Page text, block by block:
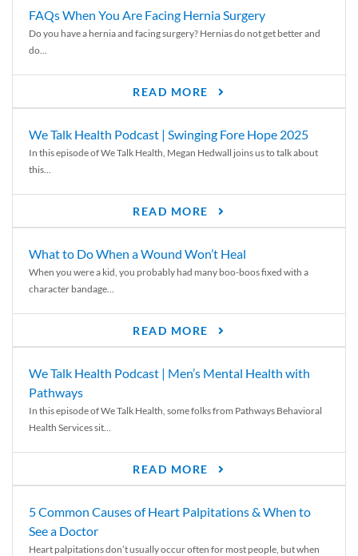
FAQs When You Are Facing Hernia Surgery
Do you have a hernia and facing surgery? Hernias do not get better and
do...
READ MORE
We Talk Health Podcast | Swinging Fore Hope 2025
In this episode of We Talk Health, Megan Hedwall joins us to talk about
this...
READ MORE
What to Do When a Wound Won’t Heal
When you were a kid, you probably had many boo-boos fixed with a
character bandage...
READ MORE
We Talk Health Podcast | Men’s Mental Health with
Pathways
In this episode of We Talk Health, some folks from Pathways Behavioral
Health Services sit...
READ MORE
5 Common Causes of Heart Palpitations & When to
See a Doctor
Heart palpitations don’t usually occur often for most people, but when